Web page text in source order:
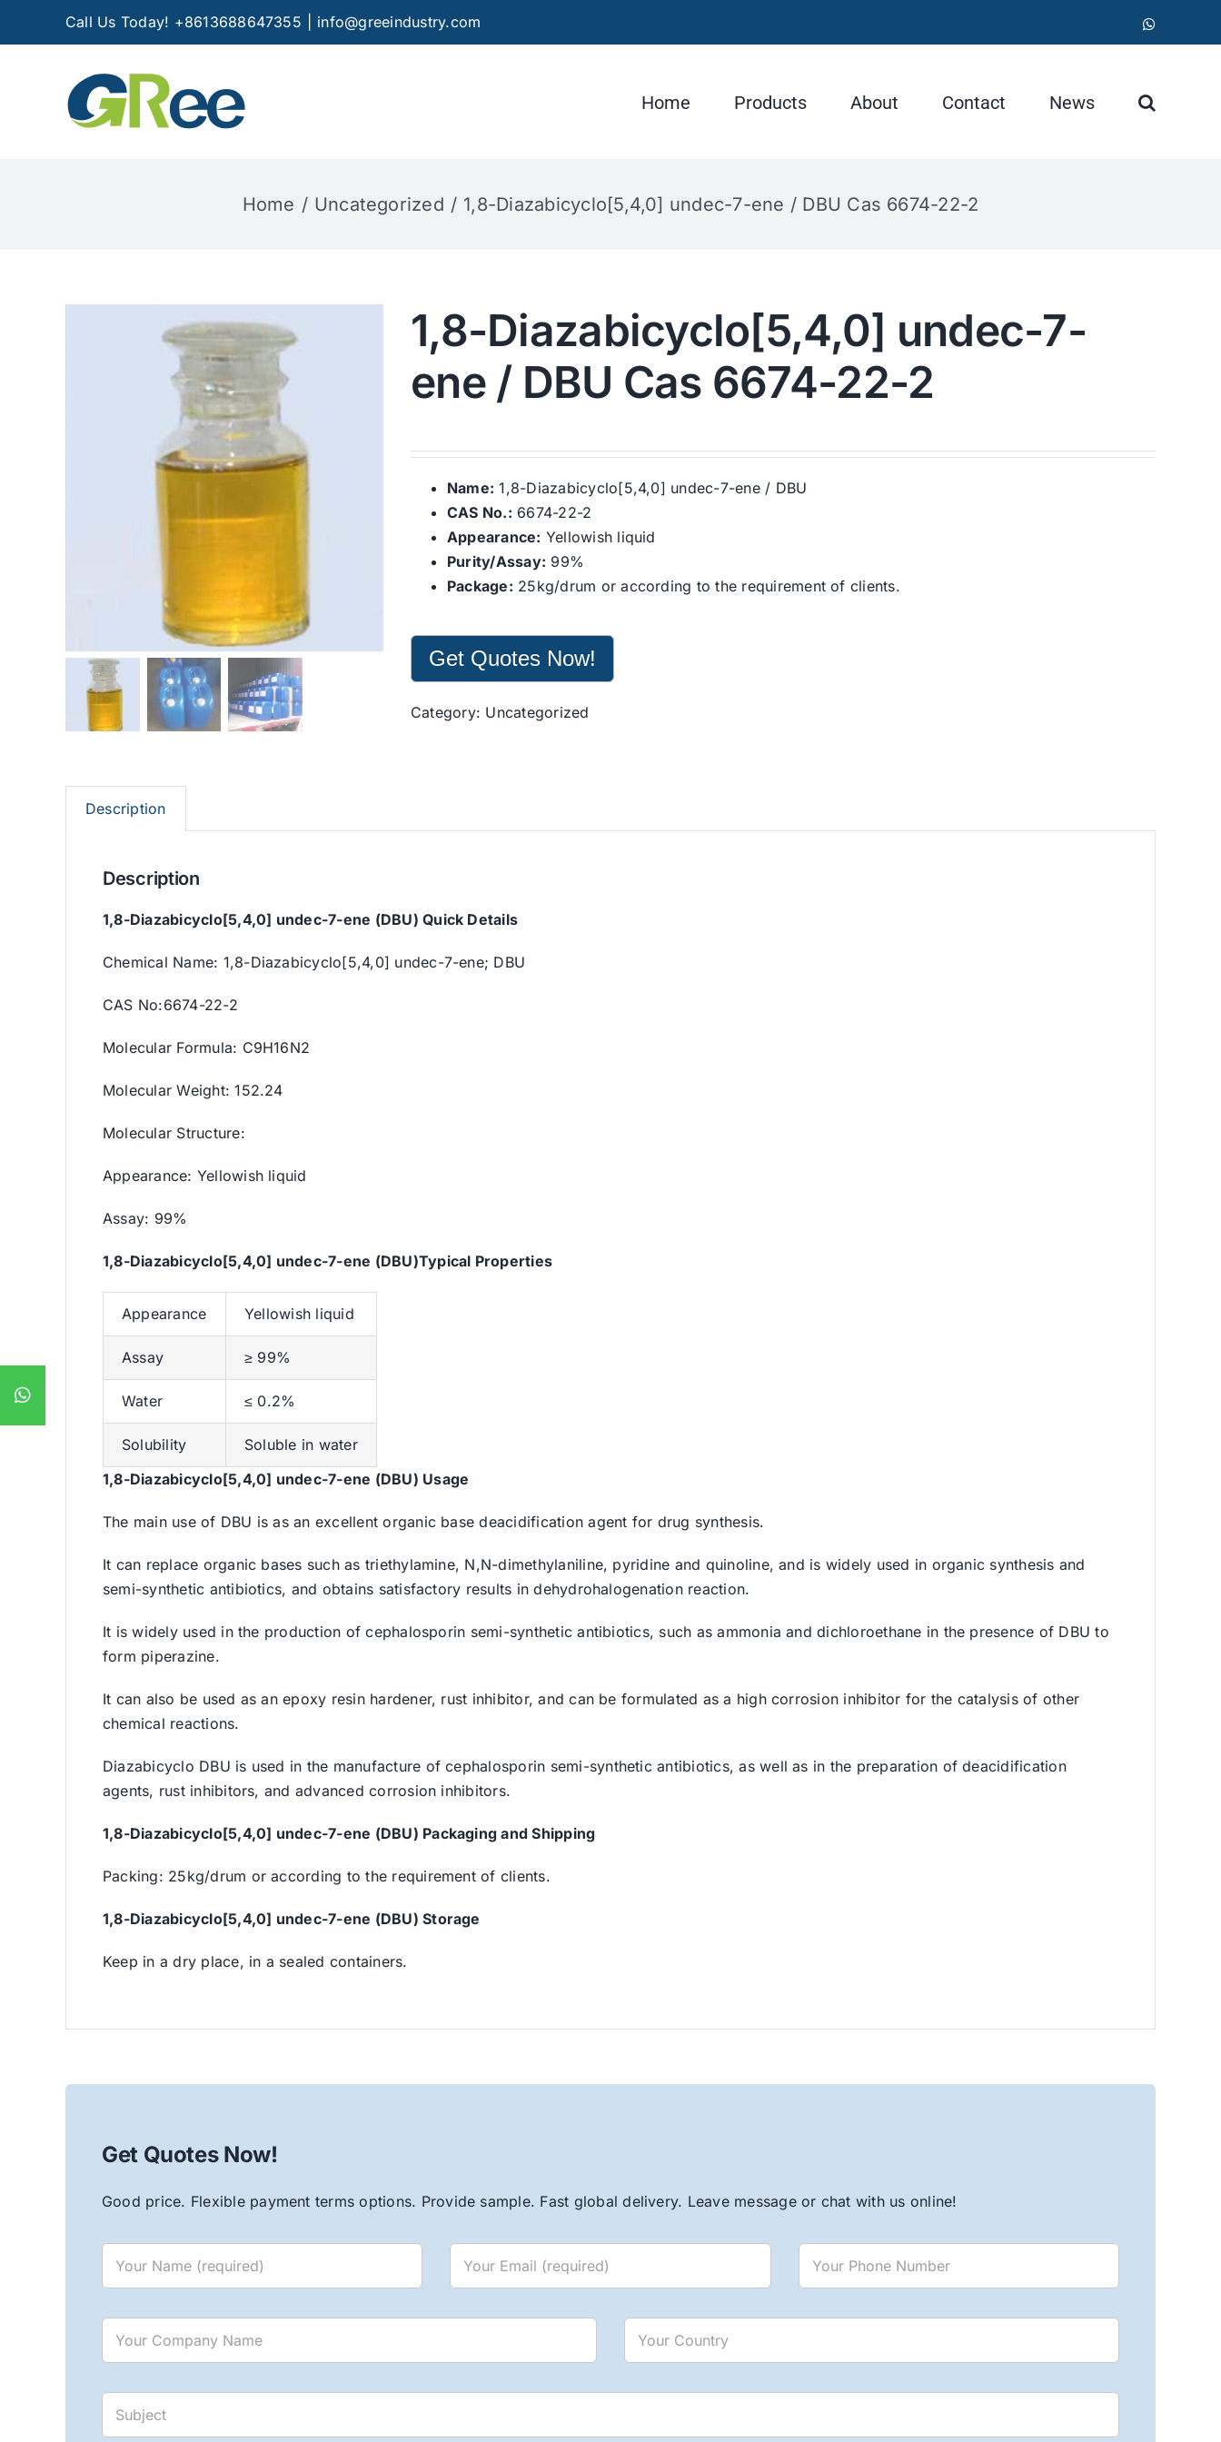
Call Us Today! +8613688647355 info@greeindustry.com
Home Products About Contact News
Home Uncategorized 1,8-Diazabicyclo[5,4,0] undec-7-ene / DBU Cas 6674-22-2
1,8-Diazabicyclo[5,4,0] undec-7-
ene / DBU Cas 6674-22-2
Name: 1,8-Diazabicyclo[5,4,0] undec-7-ene / DBU
CAS No.: 6674-22-2
Appearance: Yellowish liquid
Purity/Assay: 99%
Package: 25kg/drum or according to the requirement of clients.
Get Quotes Now!
Category: Uncategorized
Description
Description
1,8-Diazabicyclo[5,4,0] undec-7-ene (DBU) Quick Details
Chemical Name: 1,8-Diazabicyclo[5,4,0] undec-7-ene; DBU
CAS No:6674-22-2
Molecular Formula: C9H16N2
Molecular Weight: 152.24
Molecular Structure:
Appearance: Yellowish liquid
Assay: 99%
1,8-Diazabicyclo[5,4,0] undec-7-ene (DBU)Typical Properties
Appearance Yellowish liquid
Assay ≥ 99%
Water ≤ 0.2%
Solubility
Soluble in water
1,8-Diazabicyclo[5,4,0] undec-7-ene (DBU) Usage
The main use of DBU is as an excellent organic base deacidification agent for drug synthesis.
It can replace organic bases such as triethylamine, N,N-dimethylaniline, pyridine and quinoline, and is widely used in organic synthesis and
semi-synthetic antibiotics, and obtains satisfactory results in dehydrohalogenation reaction.
It is widely used in the production of cephalosporin semi-synthetic antibiotics, such as ammonia and dichloroethane in the presence of DBU to
form piperazine.
It can also be used as an epoxy resin hardener, rust inhibitor, and can be formulated as a high corrosion inhibitor for the catalysis of other
chemical reactions.
Diazabicyclo DBU is used in the manufacture of cephalosporin semi-synthetic antibiotics, as well as in the preparation of deacidification
agents, rust inhibitors, and advanced corrosion inhibitors.
1,8-Diazabicyclo[5,4,0] undec-7-ene (DBU) Packaging and Shipping
Packing: 25kg/drum or according to the requirement of clients.
1,8-Diazabicyclo[5,4,0] undec-7-ene (DBU) Storage
Keep in a dry place, in a sealed containers.
Get Quotes Now!
Good price. Flexible payment terms options. Provide sample. Fast global delivery. Leave message or chat with us online!